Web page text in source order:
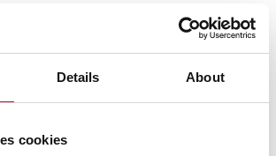
Details About
cookies
sensitivity with smoother
pipes